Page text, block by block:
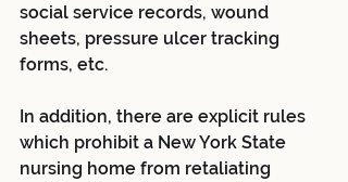
social service records, wound
sheets, pressure ulcer tracking
forms, etc.
In addition, there are explicit rules
which prohibit a New York State
nursing home from retaliating